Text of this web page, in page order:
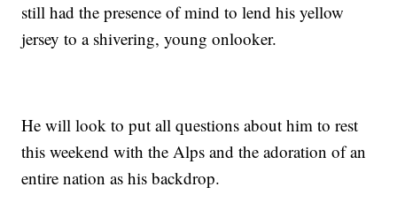
still had the presence of mind to lend his yellow
jersey to a shivering, young onlooker.
He will look to put all questions about him to rest
this weekend with the Alps and the adoration of an
entire nation as his backdrop.